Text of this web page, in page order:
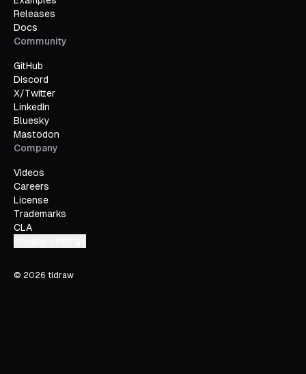
Releases
Docs
Community
GitHub
Discord
X/Twitter
LinkedIn
Bluesky
Mastodon
Company
Videos
Careers
License
Trademarks
CLA
© 2026 tldraw